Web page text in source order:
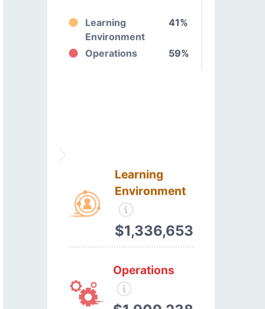
Learning
Environment
41%
Operations 59%
Learning
Environment
$1,336,653
Operations